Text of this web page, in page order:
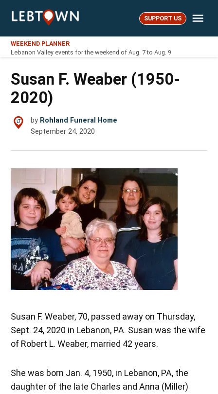
LebTown SUPPORT US
WEEKEND PLANNER
Lebanon Valley events for the weekend of Aug. 7 to Aug. 9
Susan F. Weaber (1950-
2020)
by Rohland Funeral Home
September 24, 2020
Susan F. Weaber, 70, passed away on Thursday,
Sept. 24, 2020 in Lebanon, PA. Susan was the wife
of Robert L. Weaber, married 42 years.
She was born Jan. 4, 1950, in Lebanon, PA, the
daughter of the late Charles and Anna (Miller)